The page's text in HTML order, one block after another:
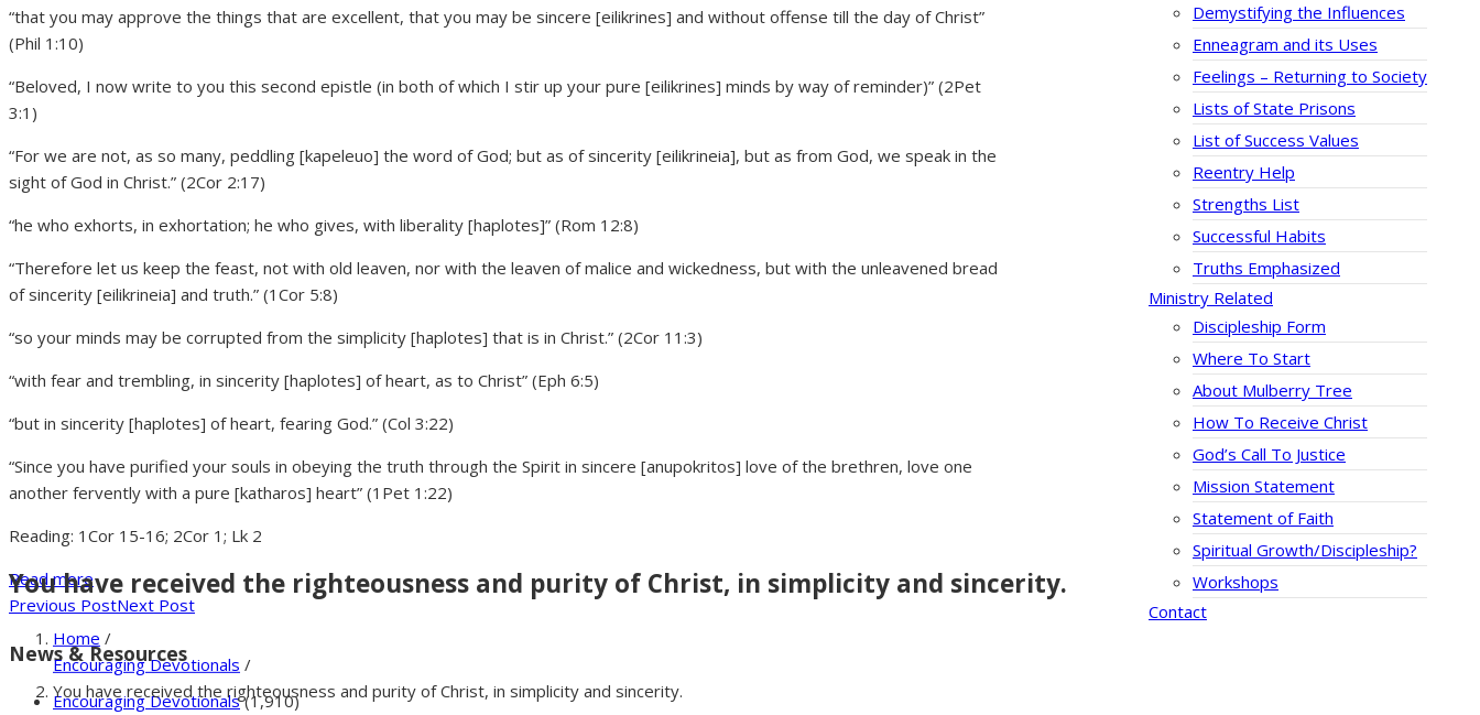
Demystifying the Influences
Enneagram and its Uses
Feelings – Returning to Society
Lists of State Prisons
List of Success Values
Reentry Help
Strengths List
Successful Habits
Truths Emphasized
Ministry Related
Discipleship Form
Where To Start
About Mulberry Tree
How To Receive Christ
God’s Call To Justice
Mission Statement
Statement of Faith
Spiritual Growth/Discipleship?
Workshops
Contact
You have received the righteousness and purity of Christ, in simplicity and sincerity.
Home /
Encouraging Devotionals /
You have received the righteousness and purity of Christ, in simplicity and sincerity.
“that you may approve the things that are excellent, that you may be sincere [eilikrines] and without offense till the day of Christ”
(Phil 1:10)
“Beloved, I now write to you this second epistle (in both of which I stir up your pure [eilikrines] minds by way of reminder)” (2Pet
3:1)
“For we are not, as so many, peddling [kapeleuo] the word of God; but as of sincerity [eilikrineia], but as from God, we speak in the
sight of God in Christ.” (2Cor 2:17)
“he who exhorts, in exhortation; he who gives, with liberality [haplotes]” (Rom 12:8)
“Therefore let us keep the feast, not with old leaven, nor with the leaven of malice and wickedness, but with the unleavened bread
of sincerity [eilikrineia] and truth.” (1Cor 5:8)
“so your minds may be corrupted from the simplicity [haplotes] that is in Christ.” (2Cor 11:3)
“with fear and trembling, in sincerity [haplotes] of heart, as to Christ” (Eph 6:5)
“but in sincerity [haplotes] of heart, fearing God.” (Col 3:22)
“Since you have purified your souls in obeying the truth through the Spirit in sincere [anupokritos] love of the brethren, love one
another fervently with a pure [katharos] heart” (1Pet 1:22)
Reading: 1Cor 15-16; 2Cor 1; Lk 2
Read more
Previous PostNext Post
News & Resources
Encouraging Devotionals (1,910)